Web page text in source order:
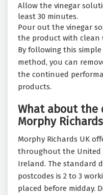
Allow the vinegar
least 30 minutes.
Pour out the vinegar
the product with clean
By following this
method, you can
the continued
products.
What about the
Morphy
Morphy Richards UK
throughout the United
Ireland. The standard
postcodes is 2 to 3
placed before midday.